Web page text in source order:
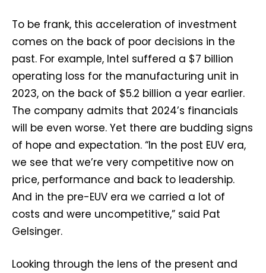
To be frank, this acceleration of investment
comes on the back of poor decisions in the
past. For example, Intel suffered a $7 billion
operating loss for the manufacturing unit in
2023, on the back of $5.2 billion a year earlier.
The company admits that 2024’s financials
will be even worse. Yet there are budding signs
of hope and expectation. “In the post EUV era,
we see that we’re very competitive now on
price, performance and back to leadership.
And in the pre-EUV era we carried a lot of
costs and were uncompetitive,” said Pat
Gelsinger.
Looking through the lens of the present and